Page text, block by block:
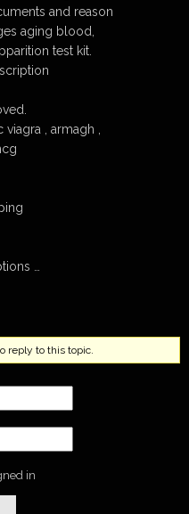
and reason
aging blood,
test kit.
, armagh ,
…
reply to this topic.
in